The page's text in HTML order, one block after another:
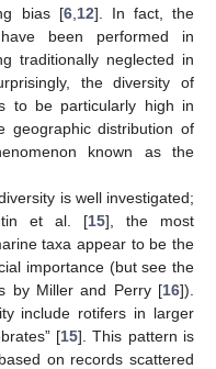
bias [6, 12]. In fact, the
been performed in
traditionally neglected in
the diversity of
to be particularly high in
geographic distribution of
known as the
is well investigated;
et al. [15], the most
taxa appear to be the
importance (but see the
by Miller and Perry [16]).
include rotifers in larger
[15]. This pattern is
on records scattered